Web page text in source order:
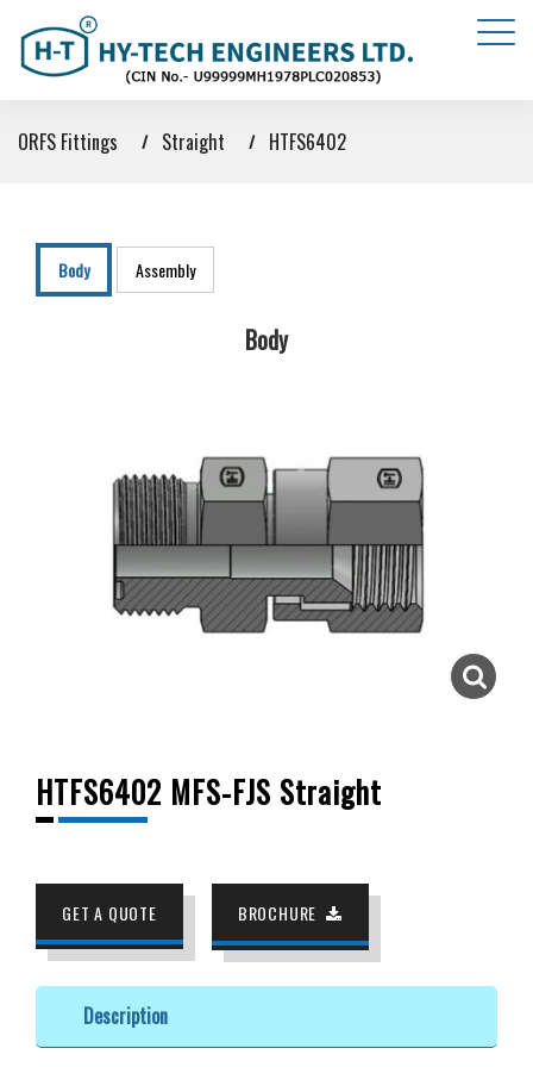
ORFS Fittings Straight HTFS6402
Body Assembly
Body
HTFS6402 MFS-FJS Straight
GET A QUOTE BROCHURE
Description